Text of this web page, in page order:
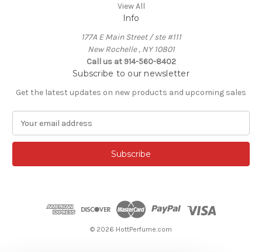
View All
Info
177A E Main Street / ste #111
New Rochelle , NY 10801
Call us at 914-560-8402
Subscribe to our newsletter
Get the latest updates on new products and upcoming sales
a
l
© 2026 HottPerfume.com